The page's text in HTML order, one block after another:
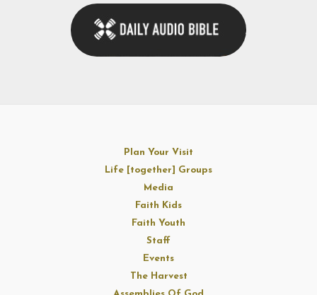
Plan Your Visit
Life [together] Groups
Media
Faith Kids
Faith Youth
Staff
Events
The Harvest